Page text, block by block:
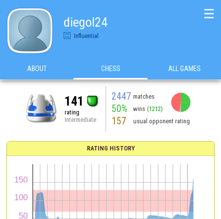
diegol24
Influential
☰
ABOUT CHESS ALL GAMES
141
rating
Intermediate
2447 matches
50% wins (1212)
157 usual opponent rating
RATING HISTORY